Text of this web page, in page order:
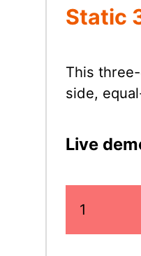
Static
This
side,
Live
1